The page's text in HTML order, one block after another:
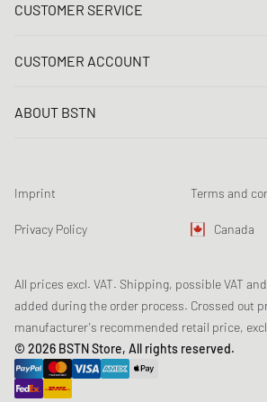
CUSTOMER SERVICE
FAQ
Loyalty Program
Product Safety
CUSTOMER ACCOUNT
Register
Newsletter registration
Data tracking
ABOUT BSTN
Chronicles
Sustainability
Imprint Terms and
Privacy Policy Canada
All prices excl. VAT. Shipping, possible VAT
added during the order process. Crossed out
manufacturer's recommended retail price,
© 2026 BSTN Store, All rights reserved.